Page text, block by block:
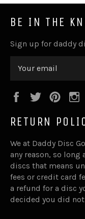
BE IN THE
Sign up for daddy
FacebookTwitter
RETURN
We at Daddy Disc
any reason, so
discs that means
fees or credit card
a refund for a disc
decided you did